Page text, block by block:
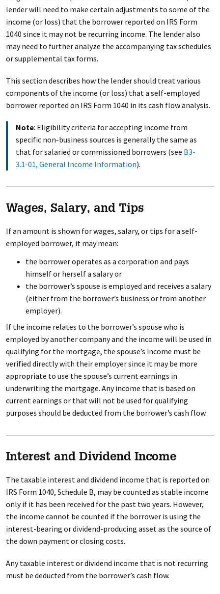
lender will need to make certain adjustments to some of the
income (or loss) that the borrower reported on IRS Form
1040 since it may not be recurring income. The lender also
may need to further analyze the accompanying tax schedules
or supplemental tax forms.
This section describes how the lender should treat various
components of the income (or loss) that a self-employed
borrower reported on IRS Form 1040 in its cash flow analysis.
Note: Eligibility criteria for accepting income from
specific non-business sources is generally the same as
that for salaried or commissioned borrowers (see B3-
3.1-01, General Income Information).
Wages, Salary, and Tips
If an amount is shown for wages, salary, or tips for a self-
employed borrower, it may mean:
the borrower operates as a corporation and pays
himself or herself a salary or
the borrower’s spouse is employed and receives a salary
(either from the borrower’s business or from another
employer).
If the income relates to the borrower’s spouse who is
employed by another company and the income will be used in
qualifying for the mortgage, the spouse’s income must be
verified directly with their employer since it may be more
appropriate to use the spouse’s current earnings in
underwriting the mortgage. Any income that is based on
current earnings or that will not be used for qualifying
purposes should be deducted from the borrower’s cash flow.
Interest and Dividend Income
The taxable interest and dividend income that is reported on
IRS Form 1040, Schedule B, may be counted as stable income
only if it has been received for the past two years. However,
the income cannot be counted if the borrower is using the
interest-bearing or dividend-producing asset as the source of
the down payment or closing costs.
Any taxable interest or dividend income that is not recurring
must be deducted from the borrower’s cash flow.